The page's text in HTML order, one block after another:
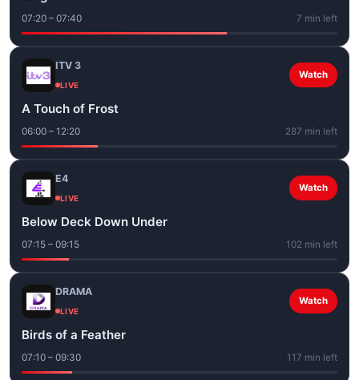
07:20 – 07:40 7 min left
ITV 3
LIVE
Watch
A Touch of Frost
06:00 – 12:20 287 min left
E4
LIVE
Watch
Below Deck Down Under
07:15 – 09:15 102 min left
DRAMA
LIVE
Watch
Birds of a Feather
07:10 – 09:30 117 min left